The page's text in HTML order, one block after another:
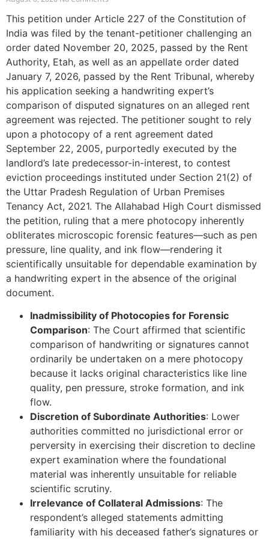
This petition under Article 227 of the Constitution of
India was filed by the tenant-petitioner challenging an
order dated November 20, 2025, passed by the Rent
Authority, Etah, as well as an appellate order dated
January 7, 2026, passed by the Rent Tribunal, whereby
his application seeking a handwriting expert’s
comparison of disputed signatures on an alleged rent
agreement was rejected. The petitioner sought to rely
upon a photocopy of a rent agreement dated
September 22, 2005, purportedly executed by the
landlord’s late predecessor-in-interest, to contest
eviction proceedings instituted under Section 21(2) of
the Uttar Pradesh Regulation of Urban Premises
Tenancy Act, 2021. The Allahabad High Court dismissed
the petition, ruling that a mere photocopy inherently
obliterates microscopic forensic features—such as pen
pressure, line quality, and ink flow—rendering it
scientifically unsuitable for dependable examination by
a handwriting expert in the absence of the original
document.
Inadmissibility of Photocopies for Forensic
Comparison: The Court affirmed that scientific
comparison of handwriting or signatures cannot
ordinarily be undertaken on a mere photocopy
because it lacks original characteristics like line
quality, pen pressure, stroke formation, and ink
flow.
Discretion of Subordinate Authorities: Lower
authorities committed no jurisdictional error or
perversity in exercising their discretion to decline
expert examination where the foundational
material was inherently unsuitable for reliable
scientific scrutiny.
Irrelevance of Collateral Admissions: The
respondent’s alleged statements admitting
familiarity with his deceased father’s signatures or